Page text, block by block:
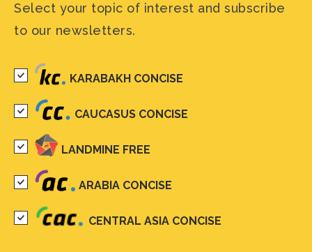
Select your topic of interest and subscribe
to our newsletters.
KARABAKH CONCISE
CAUCASUS CONCISE
LANDMINE FREE
ARABIA CONCISE
CENTRAL ASIA CONCISE